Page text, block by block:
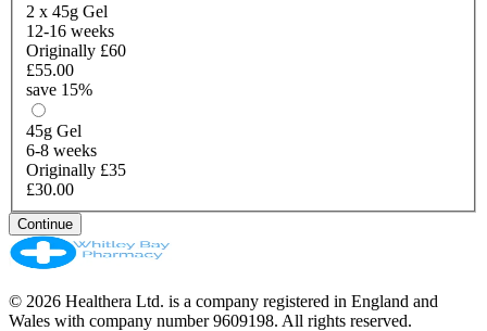
2 x 45g Gel
12-16 weeks
Originally £60
£55.00
save 15%
45g Gel
6-8 weeks
Originally £35
£30.00
Continue
© 2026 Healthera Ltd. is a company registered in England and
Wales with company number 9609198. All rights reserved.